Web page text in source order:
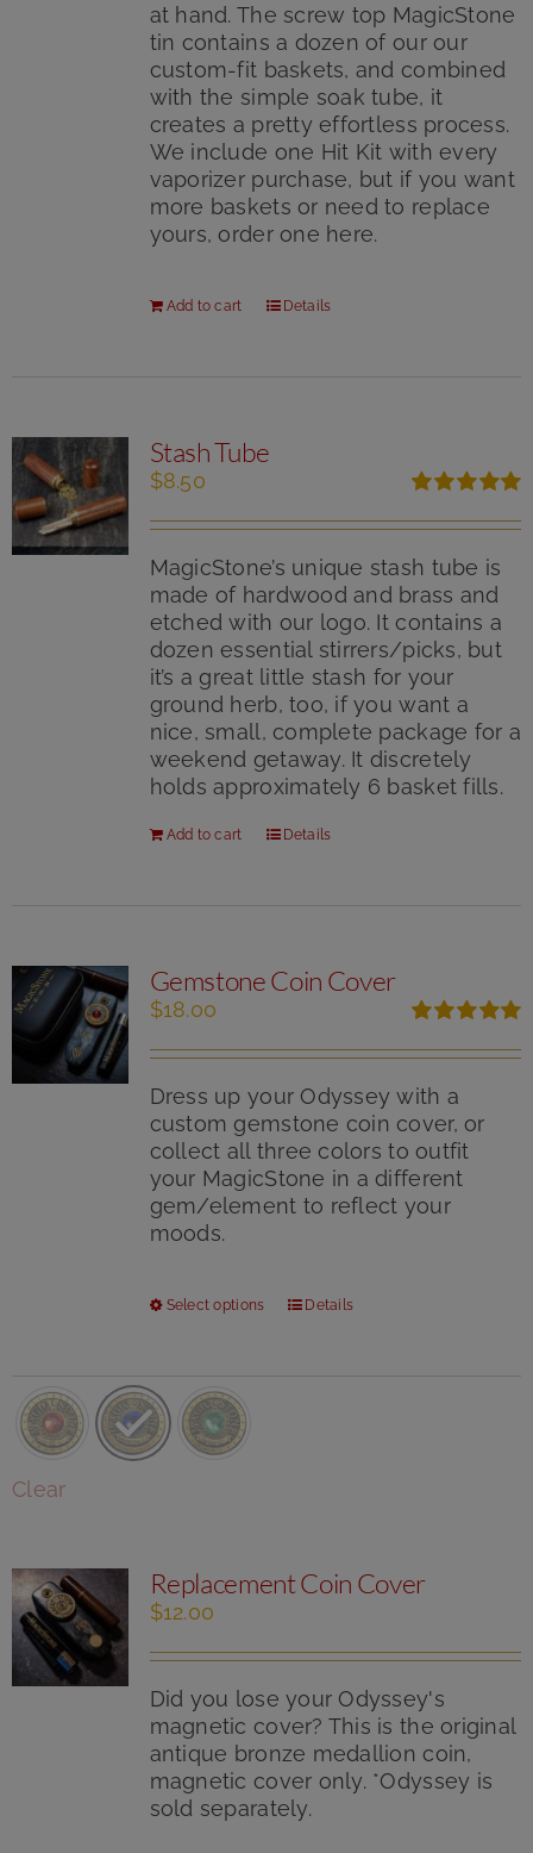
at hand. The screw top MagicStone
tin contains a dozen of our our
custom-fit baskets, and combined
with the simple soak tube, it
creates a pretty effortless process.
We include one Hit Kit with every
vaporizer purchase, but if you want
more baskets or need to replace
yours, order one here.
Add to cart Details
Stash Tube
out of 5
$8.50
MagicStone’s unique stash tube is
made of hardwood and brass and
etched with our logo. It contains a
dozen essential stirrers/picks, but
it’s a great little stash for your
ground herb, too, if you want a
nice, small, complete package for a
weekend getaway. It discretely
holds approximately 6 basket fills.
Add to cart Details
Gemstone Coin Cover
out of 5
$18.00
Dress up your Odyssey with a
custom gemstone coin cover, or
collect all three colors to outfit
your MagicStone in a different
gem/element to reflect your
moods.
Select options
This
on
page
Details
Clear
Replacement Coin Cover
$12.00
Did you lose your Odyssey's
magnetic cover? This is the original
antique bronze medallion coin,
magnetic cover only. *Odyssey is
sold separately.